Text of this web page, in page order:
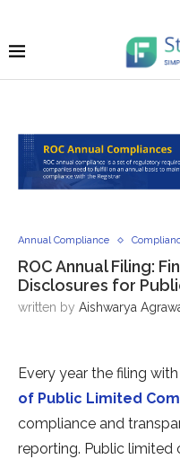
Annual Compliance
ROC Annual Filing:
Disclosures for
written by Aishwarya
Every year the filing
of Public Limited
compliance and
reporting. Public limited